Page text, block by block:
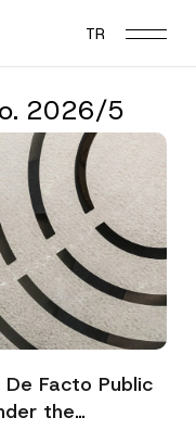
TR
2026/5
Facto Public
the